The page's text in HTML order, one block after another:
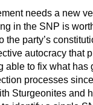
needs a new
in the SNP is
the party’s
autocracy that
able to fix what has
processes
Sturgeonites and